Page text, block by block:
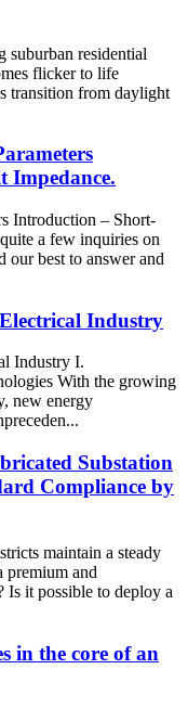
suburban residential
flicker to life
transition from daylight
Impedance.
Introduction – Short-
a few inquiries on
our best to answer and
Industry
Industry I.
With the growing
new energy
Substation
Compliance by
maintain a steady
premium and
Is it possible to deploy a
in the core of an